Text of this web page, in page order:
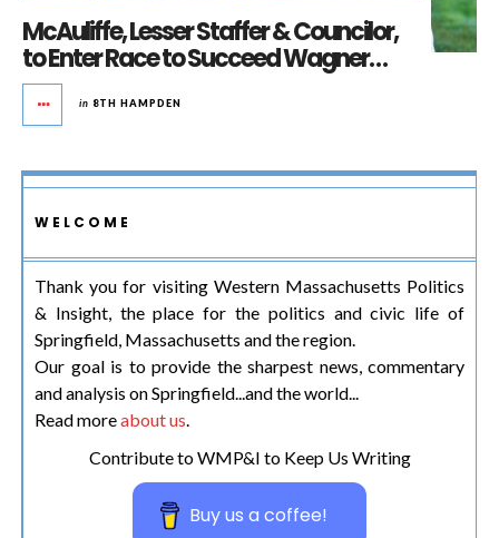
McAuliffe, Lesser Staffer & Councilor,
to Enter Race to Succeed Wagner…
in 8TH HAMPDEN
WELCOME
Thank you for visiting Western Massachusetts Politics
& Insight, the place for the politics and civic life of
Springfield, Massachusetts and the region.
Our goal is to provide the sharpest news, commentary
and analysis on Springfield...and the world...
Read moreabout us.
Contribute to WMP&I to Keep Us Writing
Buy us a coffee!